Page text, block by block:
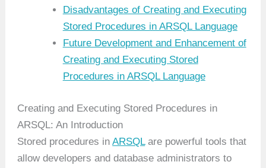
Disadvantages of Creating and Executing
Stored Procedures in ARSQL Language
Future Development and Enhancement of
Creating and Executing Stored
Procedures in ARSQL Language
Creating and Executing Stored Procedures in
ARSQL: An Introduction
Stored procedures inARSQLare powerful tools that
allow developers and database administrators to